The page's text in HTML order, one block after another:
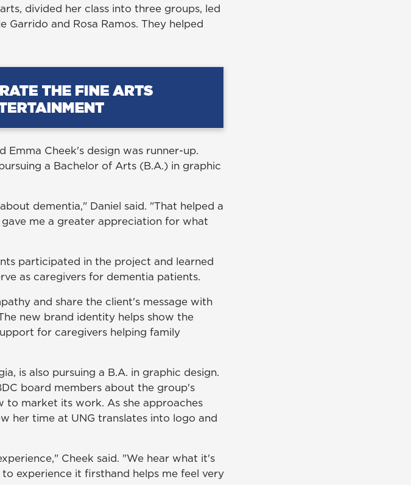
divided her class into three groups, led
Garrido and Rosa Ramos. They helped
Emma Cheek's design was runner-up.
a Bachelor of Arts (B.A.) in graphic
dementia," Daniel said. "That helped a
me a greater appreciation for what
participated in the project and learned
as caregivers for dementia patients.
and share the client's message with
new brand identity helps show the
for caregivers helping family
is also pursuing a B.A. in graphic design.
board members about the group's
to market its work. As she approaches
her time at UNG translates into logo and
Cheek said. "We hear what it's
experience it firsthand helps me feel very